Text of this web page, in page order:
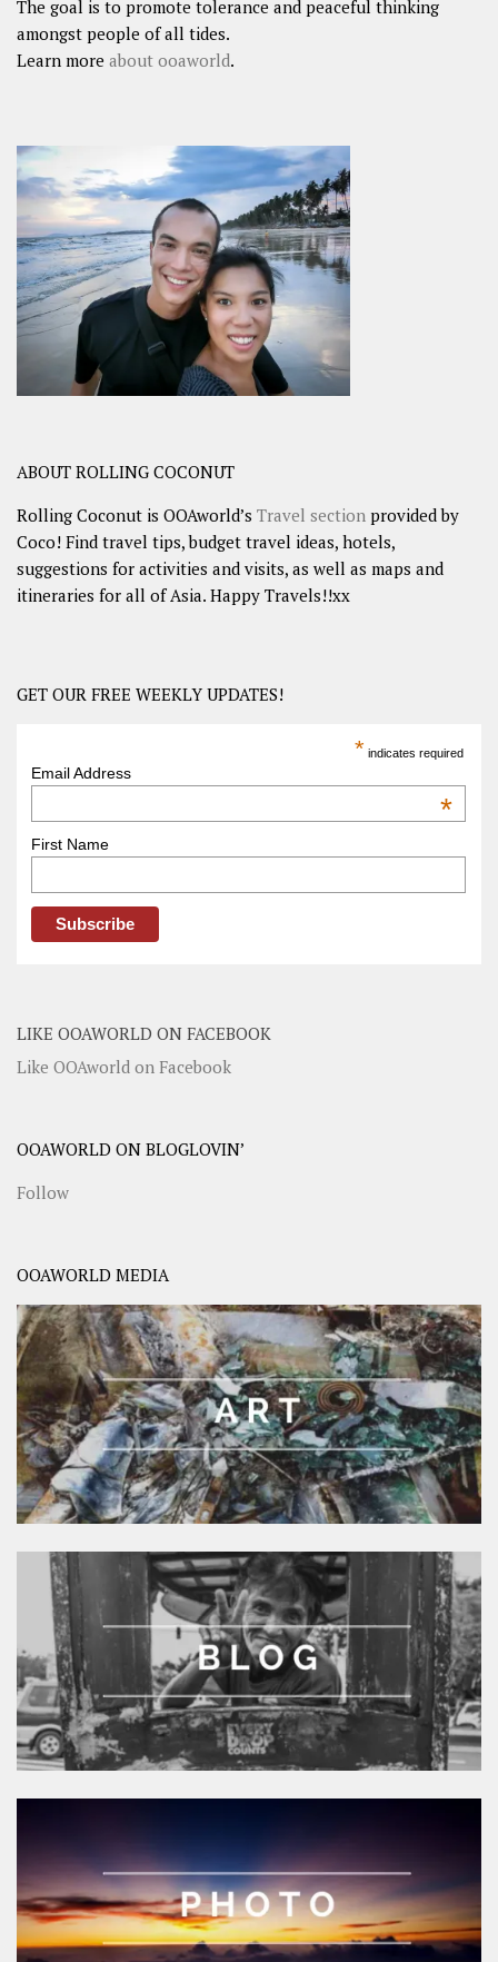
The goal is to promote tolerance and peaceful thinking
amongst people of all tides.
Learn more about ooaworld.
ABOUT ROLLING COCONUT
Rolling Coconut is OOAworld’s Travel section provided by
Coco! Find travel tips, budget travel ideas, hotels,
suggestions for activities and visits, as well as maps and
itineraries for all of Asia. Happy Travels!!xx
GET OUR FREE WEEKLY UPDATES!
* indicates required
Email Address
*
First Name
LIKE OOAWORLD ON FACEBOOK
Like OOAworld on Facebook
OOAWORLD ON BLOGLOVIN’
Follow
OOAWORLD MEDIA